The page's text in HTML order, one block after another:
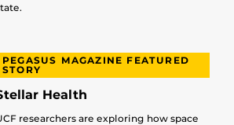
PEGASUS MAGAZINE FEATURED
STORY
Health
researchers are exploring how space